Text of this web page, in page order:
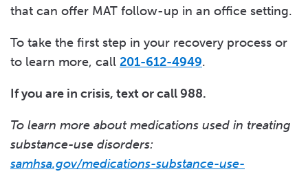
that can offer MAT follow-up in an office setting.
To take the first step in your recovery process or
to learn more, call 201-612-4949.
If you are in crisis, text or call 988.
To learn more about medications used in treating
substance-use disorders:
samhsa.gov/medications-substance-use-